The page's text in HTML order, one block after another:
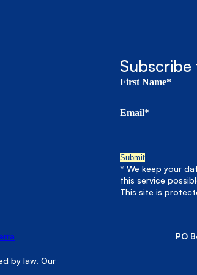
First Name*
Email*
* We keep your
this service
This site is
by law. Our
PO